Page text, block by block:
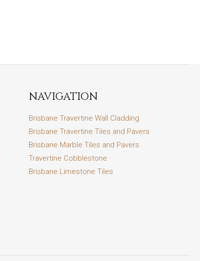
NAVIGATION
Brisbane Travertine Wall Cladding
Brisbane Travertine Tiles and Pavers
Brisbane Marble Tiles and Pavers
Travertine Cobblestone
Brisbane Limestone Tiles